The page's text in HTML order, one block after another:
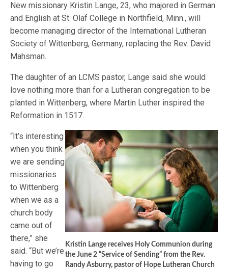
New missionary Kristin Lange, 23, who majored in German
and English at St. Olaf College in Northfield, Minn., will
become managing director of the International Lutheran
Society of Wittenberg, Germany, replacing the Rev. David
Mahsman.
The daughter of an LCMS pastor, Lange said she would
love nothing more than for a Lutheran congregation to be
planted in Wittenberg, where Martin Luther inspired the
Reformation in 1517.
Kristin Lange receives Holy Communion during
the June 2 “Service of Sending” from the Rev.
Randy Asburry, pastor of Hope Lutheran Church
“It’s interesting
when you think
we are sending
missionaries
to Wittenberg
when we as a
church body
came out of
there,” she
said. “But we’re
having to go